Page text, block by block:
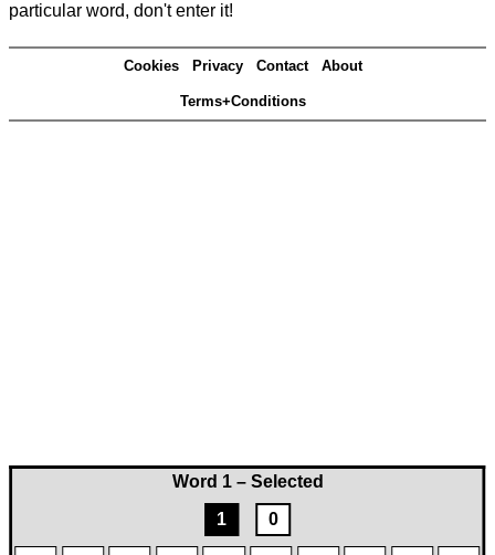
Word 1 – Selected
1
0
particular word, don't enter it!
Cookies Privacy Contact About
Terms+Conditions